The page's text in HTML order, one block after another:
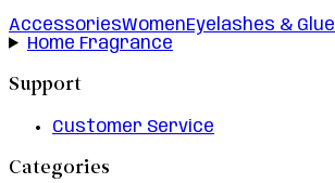
AccessoriesWomenEyelashes & Glue
Home Fragrance
Support
Customer Service
Categories